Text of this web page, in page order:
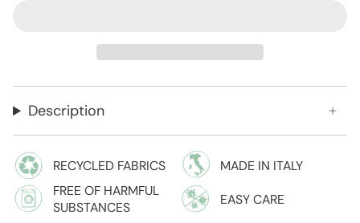
Description
RECYCLED FABRICS
MADE IN ITALY
FREE OF HARMFUL
SUBSTANCES
EASY CARE